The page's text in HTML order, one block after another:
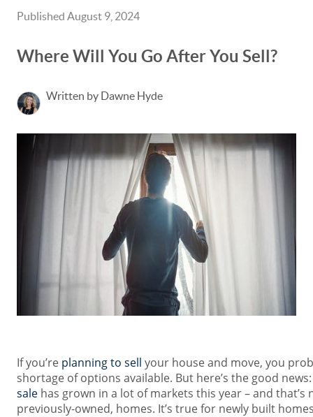
Published August 9, 2024
Where Will You Go After You Sell?
Written by Dawne Hyde
If you’re planning to sell your house and move, you
shortage of options available. But here’s the good
sale has grown in a lot of markets this year – and that’s
previously-owned, homes. It’s true for newly built